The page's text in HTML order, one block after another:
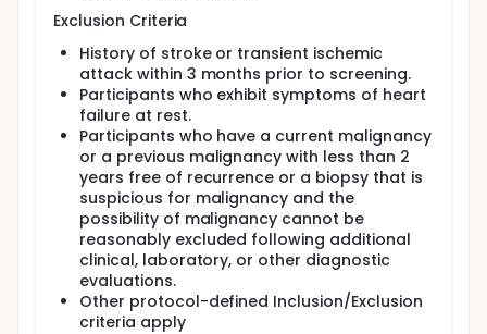
Exclusion Criteria
History of stroke or transient ischemic
attack within 3 months prior to screening.
Participants who exhibit symptoms of heart
failure at rest.
Participants who have a current malignancy
or a previous malignancy with less than 2
years free of recurrence or a biopsy that is
suspicious for malignancy and the
possibility of malignancy cannot be
reasonably excluded following additional
clinical, laboratory, or other diagnostic
evaluations.
Other protocol-defined Inclusion/Exclusion
criteria apply